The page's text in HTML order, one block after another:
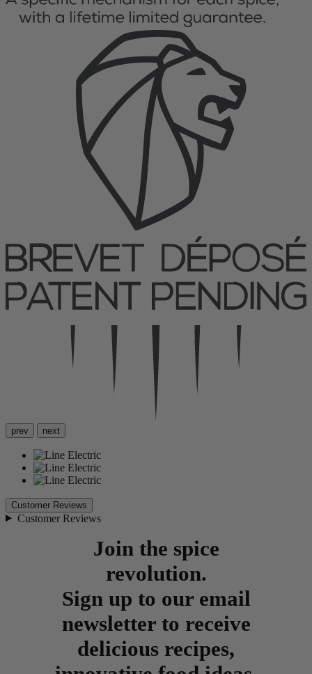
prev next
Customer Reviews
Customer Reviews
Join the spice
revolution.
Sign up to our email
newsletter to receive
delicious recipes,